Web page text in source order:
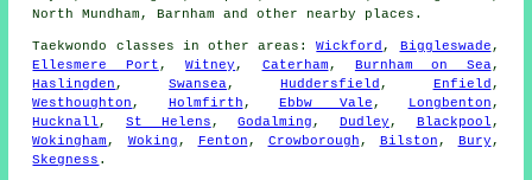
North Mundham, Barnham and other nearby places.
Taekwondo classes in other areas:Wickford , Biggleswade ,
Ellesmere Port ,Witney , Caterham , Burnham on Sea,
Haslingden ,Swansea, Huddersfield , Enfield ,
Westhoughton , Holmfirth , Ebbw Vale , Longbenton ,
Hucknall ,St Helens ,Godalming , Dudley , Blackpool ,
Wokingham , Woking , Fenton , Crowborough , Bilston , Bury ,
Skegness .